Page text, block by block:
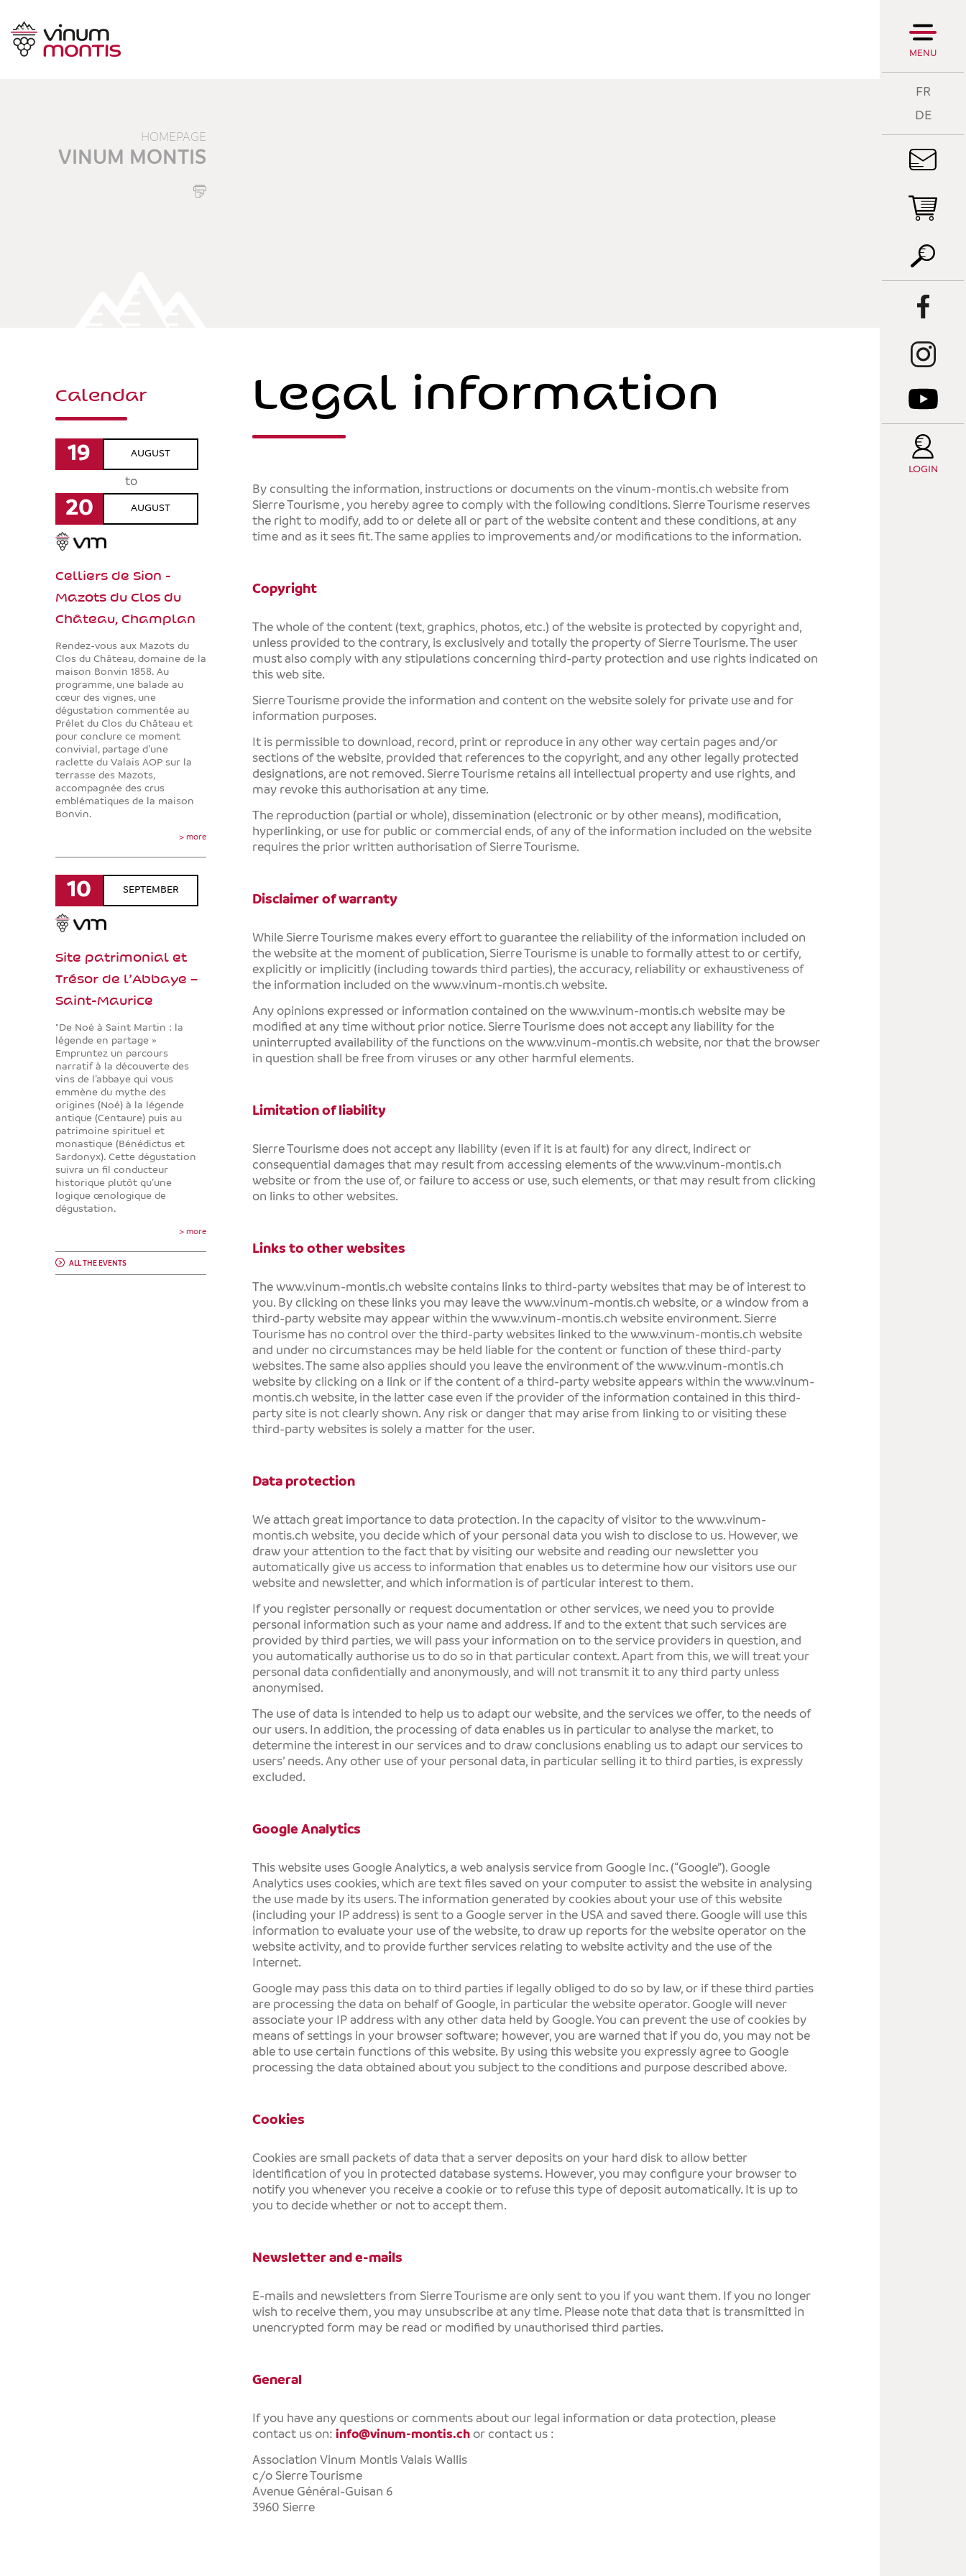
MENU
FR
DE
LOGIN
HOMEPAGE
VINUM MONTIS
Calendar
19 AUGUST
to
20 AUGUST
Celliers de Sion -
Mazots du Clos du
Château, Champlan
Rendez-vous aux Mazots du
Clos du Château, domaine de la
maison Bonvin 1858. Au
programme, une balade au
cœur des vignes, une
dégustation commentée au
Prélet du Clos du Château et
pour conclure ce moment
convivial, partage d’une
raclette du Valais AOP sur la
terrasse des Mazots,
accompagnée des crus
emblématiques de la maison
Bonvin.
> more
10 SEPTEMBER
Site patrimonial et
Trésor de l’Abbaye –
Saint-Maurice
"De Noé à Saint Martin : la
légende en partage »
Empruntez un parcours
narratif à la découverte des
vins de l’abbaye qui vous
emmène du mythe des
origines (Noé) à la légende
antique (Centaure) puis au
patrimoine spirituel et
monastique (Bénédictus et
Sardonyx). Cette dégustation
suivra un fil conducteur
historique plutôt qu’une
logique œnologique de
dégustation.
> more
ALL THE EVENTS
Legal information
By consulting the information, instructions or documents on the vinum-montis.ch website from
Sierre Tourisme , you hereby agree to comply with the following conditions. Sierre Tourisme reserves
the right to modify, add to or delete all or part of the website content and these conditions, at any
time and as it sees fit. The same applies to improvements and/or modifications to the information.
Copyright
The whole of the content (text, graphics, photos, etc.) of the website is protected by copyright and,
unless provided to the contrary, is exclusively and totally the property of Sierre Tourisme. The user
must also comply with any stipulations concerning third-party protection and use rights indicated on
this web site.
Sierre Tourisme provide the information and content on the website solely for private use and for
information purposes.
It is permissible to download, record, print or reproduce in any other way certain pages and/or
sections of the website, provided that references to the copyright, and any other legally protected
designations, are not removed. Sierre Tourisme retains all intellectual property and use rights, and
may revoke this authorisation at any time.
The reproduction (partial or whole), dissemination (electronic or by other means), modification,
hyperlinking, or use for public or commercial ends, of any of the information included on the website
requires the prior written authorisation of Sierre Tourisme.
Disclaimer of warranty
While Sierre Tourisme makes every effort to guarantee the reliability of the information included on
the website at the moment of publication, Sierre Tourisme is unable to formally attest to or certify,
explicitly or implicitly (including towards third parties), the accuracy, reliability or exhaustiveness of
the information included on the www.vinum-montis.ch website.
Any opinions expressed or information contained on the www.vinum-montis.ch website may be
modified at any time without prior notice. Sierre Tourisme does not accept any liability for the
uninterrupted availability of the functions on the www.vinum-montis.ch website, nor that the browser
in question shall be free from viruses or any other harmful elements.
Limitation of liability
Sierre Tourisme does not accept any liability (even if it is at fault) for any direct, indirect or
consequential damages that may result from accessing elements of the www.vinum-montis.ch
website or from the use of, or failure to access or use, such elements, or that may result from clicking
on links to other websites.
Links to other websites
The www.vinum-montis.ch website contains links to third-party websites that may be of interest to
you. By clicking on these links you may leave the www.vinum-montis.ch website, or a window from a
third-party website may appear within the www.vinum-montis.ch website environment. Sierre
Tourisme has no control over the third-party websites linked to the www.vinum-montis.ch website
and under no circumstances may be held liable for the content or function of these third-party
websites. The same also applies should you leave the environment of the www.vinum-montis.ch
website by clicking on a link or if the content of a third-party website appears within the www.vinum-
montis.ch website, in the latter case even if the provider of the information contained in this third-
party site is not clearly shown. Any risk or danger that may arise from linking to or visiting these
third-party websites is solely a matter for the user.
Data protection
We attach great importance to data protection. In the capacity of visitor to the www.vinum-
montis.ch website, you decide which of your personal data you wish to disclose to us. However, we
draw your attention to the fact that by visiting our website and reading our newsletter you
automatically give us access to information that enables us to determine how our visitors use our
website and newsletter, and which information is of particular interest to them.
If you register personally or request documentation or other services, we need you to provide
personal information such as your name and address. If and to the extent that such services are
provided by third parties, we will pass your information on to the service providers in question, and
you automatically authorise us to do so in that particular context. Apart from this, we will treat your
personal data confidentially and anonymously, and will not transmit it to any third party unless
anonymised.
The use of data is intended to help us to adapt our website, and the services we offer, to the needs of
our users. In addition, the processing of data enables us in particular to analyse the market, to
determine the interest in our services and to draw conclusions enabling us to adapt our services to
users’ needs. Any other use of your personal data, in particular selling it to third parties, is expressly
excluded.
Google Analytics
This website uses Google Analytics, a web analysis service from Google Inc. (“Google”). Google
Analytics uses cookies, which are text files saved on your computer to assist the website in analysing
the use made by its users. The information generated by cookies about your use of this website
(including your IP address) is sent to a Google server in the USA and saved there. Google will use this
information to evaluate your use of the website, to draw up reports for the website operator on the
website activity, and to provide further services relating to website activity and the use of the
Internet.
Google may pass this data on to third parties if legally obliged to do so by law, or if these third parties
are processing the data on behalf of Google, in particular the website operator. Google will never
associate your IP address with any other data held by Google. You can prevent the use of cookies by
means of settings in your browser software; however, you are warned that if you do, you may not be
able to use certain functions of this website. By using this website you expressly agree to Google
processing the data obtained about you subject to the conditions and purpose described above.
Cookies
Cookies are small packets of data that a server deposits on your hard disk to allow better
identification of you in protected database systems. However, you may configure your browser to
notify you whenever you receive a cookie or to refuse this type of deposit automatically. It is up to
you to decide whether or not to accept them.
Newsletter and e-mails
E-mails and newsletters from Sierre Tourisme are only sent to you if you want them. If you no longer
wish to receive them, you may unsubscribe at any time. Please note that data that is transmitted in
unencrypted form may be read or modified by unauthorised third parties.
General
If you have any questions or comments about our legal information or data protection, please
contact us on: info@vinum-montis.ch or contact us :
Association Vinum Montis Valais Wallis
c/o Sierre Tourisme
Avenue Général-Guisan 6
3960 Sierre